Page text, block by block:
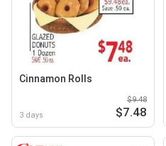
Cinnamon Rolls
3 days
$9.48
$7.48